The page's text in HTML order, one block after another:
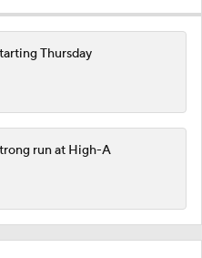
Thursday
run at High-A